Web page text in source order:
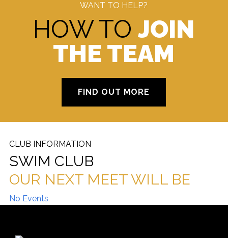
WANT TO HELP?
HOW TOJOIN
THE TEAM
FIND OUT MORE
CLUB INFORMATION
SWIM CLUB
OUR NEXT MEET WILL BE
No Events